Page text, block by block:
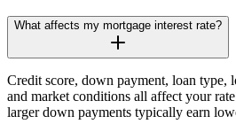
What affects my mortgage interest rate?
Credit score, down payment, loan type,
and market conditions all affect your
larger down payments typically earn